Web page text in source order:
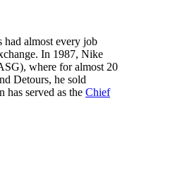
had almost every job
In 1987, Nike
where for almost 20
Detours, he sold
served as the Chief